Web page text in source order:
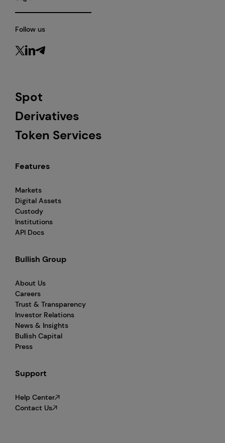
Spot
Derivatives
Token Services
Features
Markets
Digital Assets
Custody
Institutions
API Docs
Bullish Group
About Us
Careers
Trust & Transparency
Investor Relations
News & Insights
Bullish Capital
Press
Support
Help Center
Contact Us
Follow us